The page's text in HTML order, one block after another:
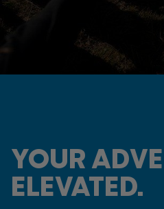
YOUR
ELEVATED.